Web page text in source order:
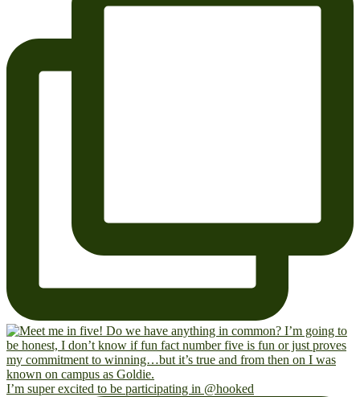
I’m super excited to be participating in @hooked